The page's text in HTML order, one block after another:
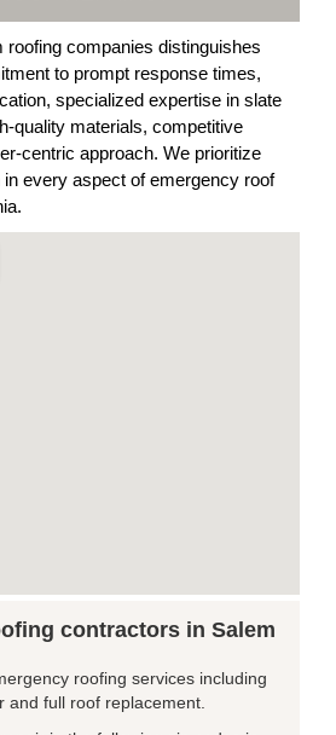
roofing companies distinguishes
to prompt response times,
specialized expertise in slate
quality materials, competitive
centric approach. We prioritize
every aspect of emergency roof
contractors in Salem
roofing services including
and full roof replacement.